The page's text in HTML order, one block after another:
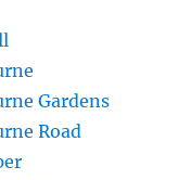
Gardens
Road